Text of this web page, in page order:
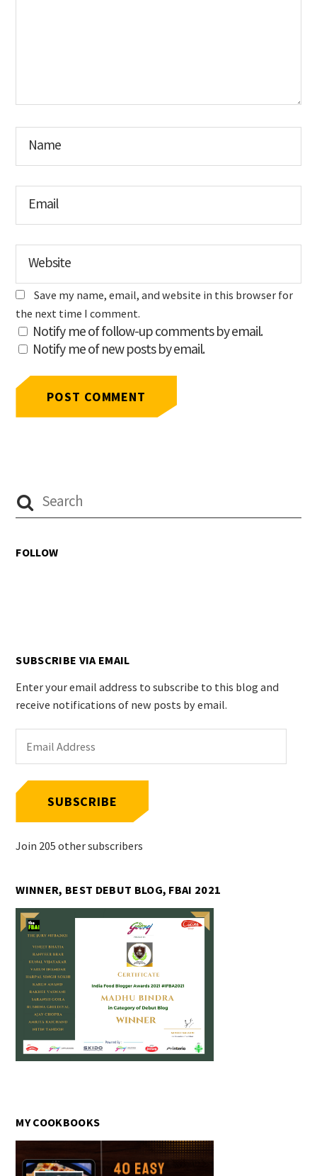
Name
Email
Website
Save my name, email, and website in this browser for
the next time I comment.
Notify me of follow-up comments by email.
Notify me of new posts by email.
FOLLOW
SUBSCRIBE VIA EMAIL
Enter your email address to subscribe to this blog and
receive notifications of new posts by email.
Address
SUBSCRIBE
Join 205 other subscribers
WINNER, BEST DEBUT BLOG, FBAI 2021
MY COOKBOOKS